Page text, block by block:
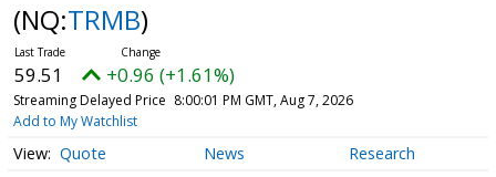
(NQ:TRMB)
59.51 +0.96 (+1.61%)
Streaming Delayed Price 8:00:01 PM GMT, Aug 7, 2026
Add to My Watchlist
Quote News Research